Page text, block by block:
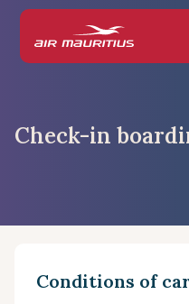
Check-in
Conditions of